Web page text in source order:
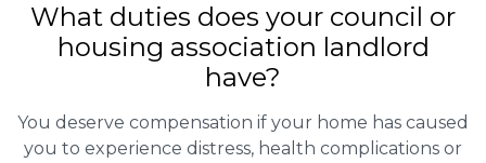
What duties does your council or
housing association landlord
have?
You deserve compensation if your home has caused
you to experience distress, health complications or